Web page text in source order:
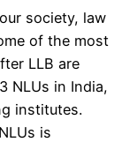
society, law
of the most
LLB are
NLUs in India,
institutes.
is